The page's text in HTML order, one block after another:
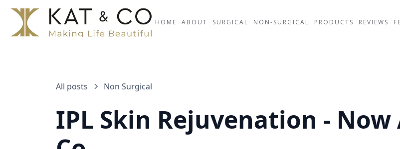
HOME ABOUT SURGICAL NON-SURGICAL PRODUCTS REVIEWS
All posts Non Surgical
IPL Skin Rejuvenation -